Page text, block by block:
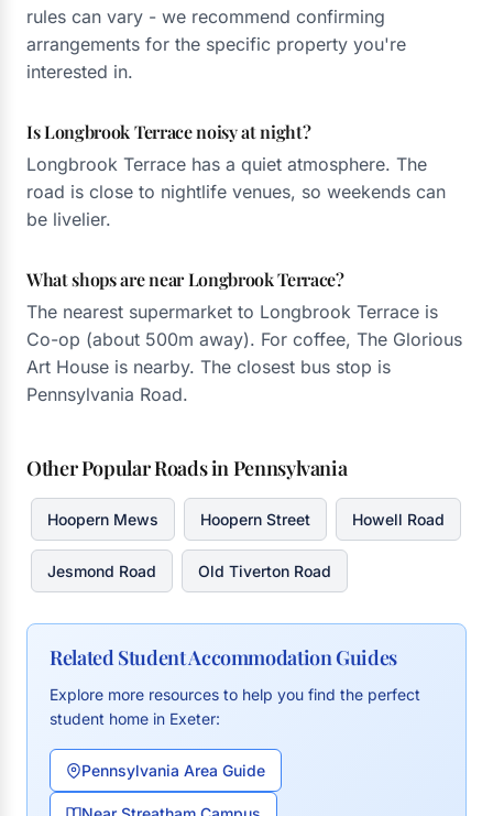
rules can vary - we recommend confirming
arrangements for the specific property you're
interested in.
Is Longbrook Terrace noisy at night?
Longbrook Terrace has a quiet atmosphere. The
road is close to nightlife venues, so weekends can
be livelier.
What shops are near Longbrook Terrace?
The nearest supermarket to Longbrook Terrace is
Co-op (about 500m away). For coffee, The Glorious
Art House is nearby. The closest bus stop is
Pennsylvania Road.
Other Popular Roads in Pennsylvania
Hoopern Mews Hoopern Street Howell Road
Jesmond Road Old Tiverton Road
Related Student Accommodation Guides
Explore more resources to help you find the perfect
student home in Exeter:
Pennsylvania Area Guide